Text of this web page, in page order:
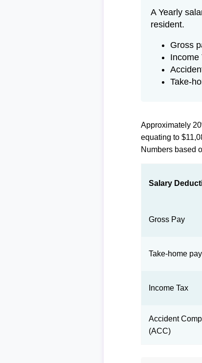
A Yearly
resident.
Gross
Income
Take-
Approximately
equating to
Numbers based
Salary
Gross Pay
Take-home pay
Income Tax
Accident
(ACC)